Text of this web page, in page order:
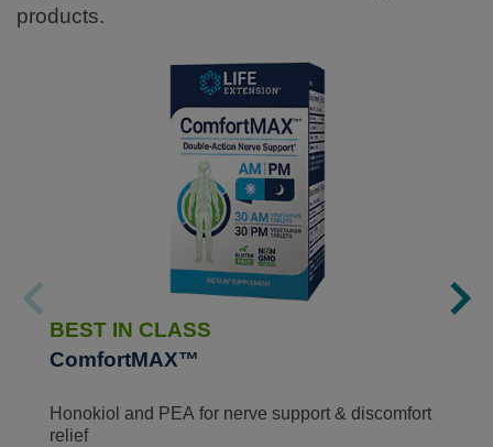
products.
BEST IN CLASS
ComfortMAX™
Honokiol and PEA for nerve support & discomfort
relief